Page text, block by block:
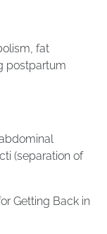
fat
postpartum
(separation of
Getting Back in